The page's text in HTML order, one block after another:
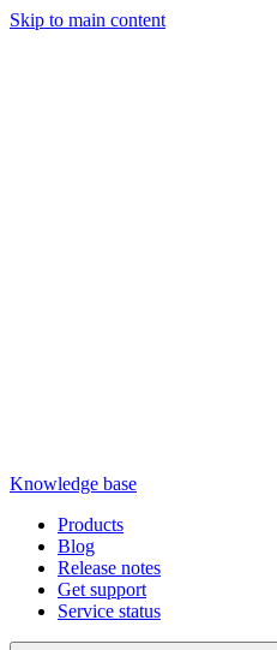
Skip to main content
Knowledge base
Products
Blog
Release notes
Get support
Service status